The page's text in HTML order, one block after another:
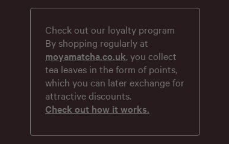
Check out our loyalty program
By shopping regularly at
moyamatcha.co.uk, you collect
tea leaves in the form of points,
which you can later exchange for
attractive discounts.
Check out how it works.